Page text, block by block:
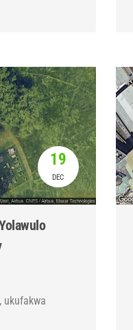
19
DEC
ukufakwa